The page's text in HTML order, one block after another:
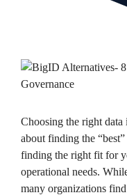
Choosing the right
about finding the
finding the right fit for
operational needs.
many organizations